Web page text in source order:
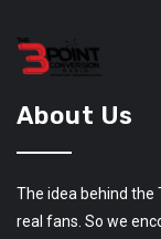
About Us
The idea behind the
real fans. So we